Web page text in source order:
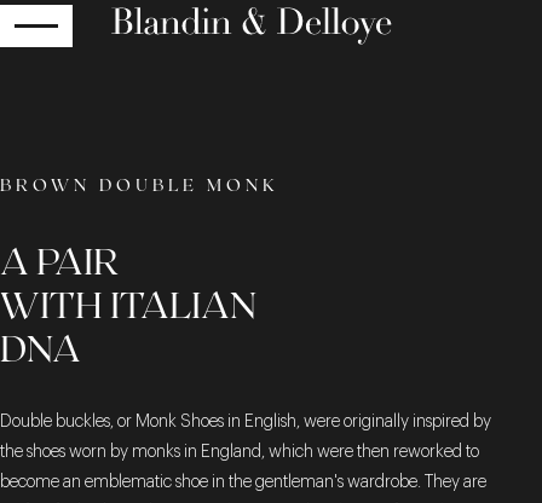
BROWN DOUBLE MONK
A PAIR
WITH ITALIAN
DNA
Double buckles, or Monk Shoes in English, were originally inspired by
the shoes worn by monks in England, which were then reworked to
become an emblematic shoe in the gentleman's wardrobe. They are